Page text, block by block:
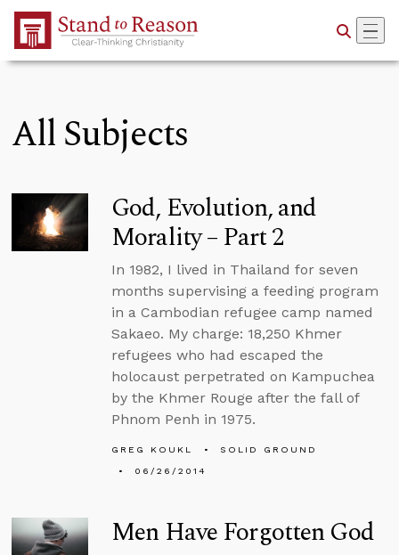
Skip to Main Content
All Subjects
God, Evolution, and
Morality – Part 2
In 1982, I lived in Thailand for seven
months supervising a feeding program
in a Cambodian refugee camp named
Sakaeo. My charge: 18,250 Khmer
refugees who had escaped the
holocaust perpetrated on Kampuchea
by the Khmer Rouge after the fall of
Phnom Penh in 1975.
GREG KOUKL
SOLID GROUND
06/26/2014
Men Have Forgotten God